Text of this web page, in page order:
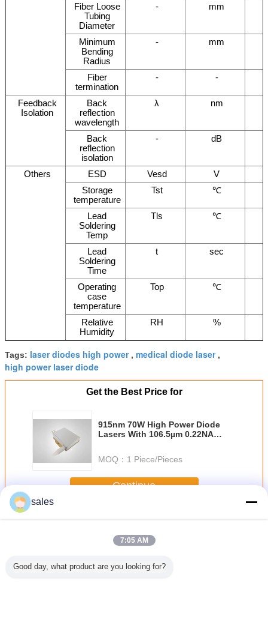
Fiber Loose
Tubing
Diameter
- mm
Minimum
Bending
Radius
- mm
Fiber
termination
- -
Feedback
Isolation
Back
reflection
wavelength
λ nm
Back
reflection
isolation
- dB
Others ESD Vesd
V
Storage
temperature
Tst ℃
Lead
Soldering
Temp
Tls ℃
Lead
Soldering
Time
t sec
Operating
case
temperature
Top ℃
Relative
Humidity
RH %
Tags: laser diodes high power, medical diode laser,
high power laser diode
Get the Best Price for
915nm 70W High Power Diode
Lasers With 106.5µm 0.22NA
MOQ： 1 Piece/Pieces
Continue
MoreHigh Power Diode Lasers
sales
7:05 AM
Good day, what product are you looking for?